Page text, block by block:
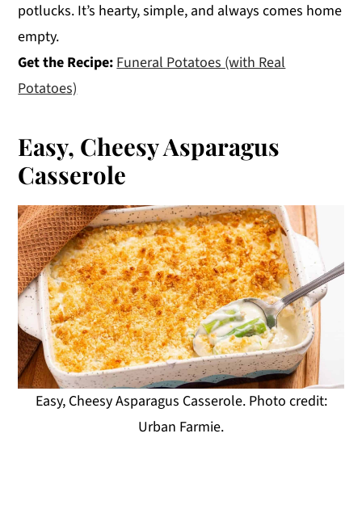
potlucks. It’s hearty, simple, and always comes home
empty.
Get the Recipe: Funeral Potatoes (with Real
Potatoes)
Easy, Cheesy Asparagus
Casserole
Easy, Cheesy Asparagus Casserole. Photo credit:
Urban Farmie.